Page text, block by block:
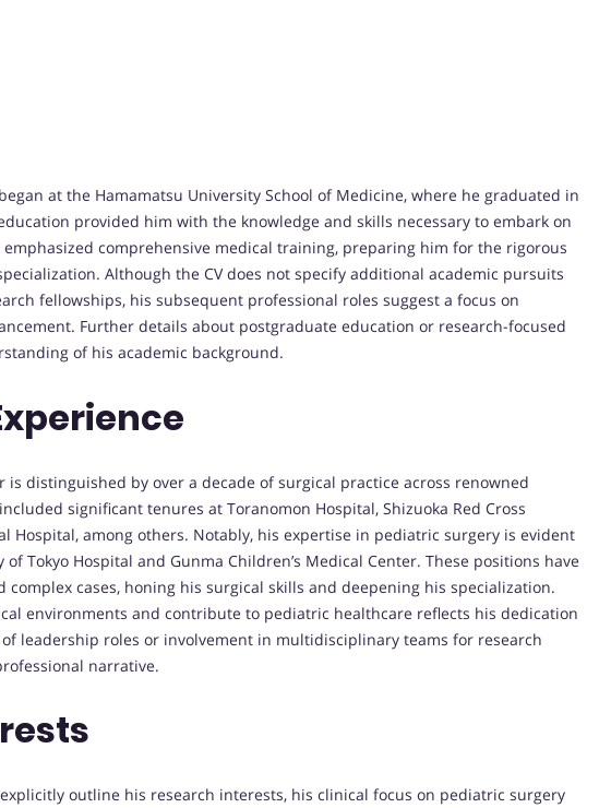
at the Hamamatsu University School of Medicine, where he graduated in
provided him with the knowledge and skills necessary to embark on
comprehensive medical training, preparing him for the rigorous
Although the CV does not specify additional academic pursuits
fellowships, his subsequent professional roles suggest a focus on
Further details about postgraduate education or research-focused
of his academic background.
is distinguished by over a decade of surgical practice across renowned
significant tenures at Toranomon Hospital, Shizuoka Red Cross
Hospital, among others. Notably, his expertise in pediatric surgery is evident
Tokyo Hospital and Gunma Children’s Medical Center. These positions have
cases, honing his surgical skills and deepening his specialization.
environments and contribute to pediatric healthcare reflects his dedication
leadership roles or involvement in multidisciplinary teams for research
narrative.
explicitly outline his research interests, his clinical focus on pediatric surgery